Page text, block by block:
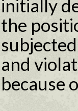
initially
the
and
because